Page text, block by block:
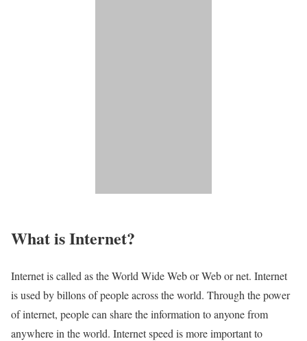
What is Internet?​
Internet is called as the World Wide Web or Web or net. Internet
is used by billons of people across the world. Through the power
of internet, people can share the information to anyone from
anywhere in the world. Internet speed is more important to